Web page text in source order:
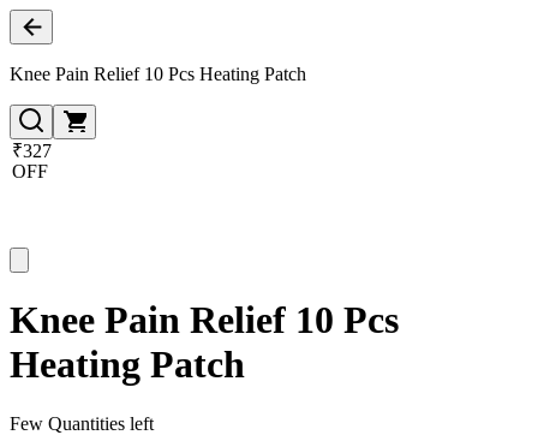
Knee Pain Relief 10 Pcs Heating Patch
₹327
OFF
Knee Pain Relief 10 Pcs
Heating Patch
Few Quantities left